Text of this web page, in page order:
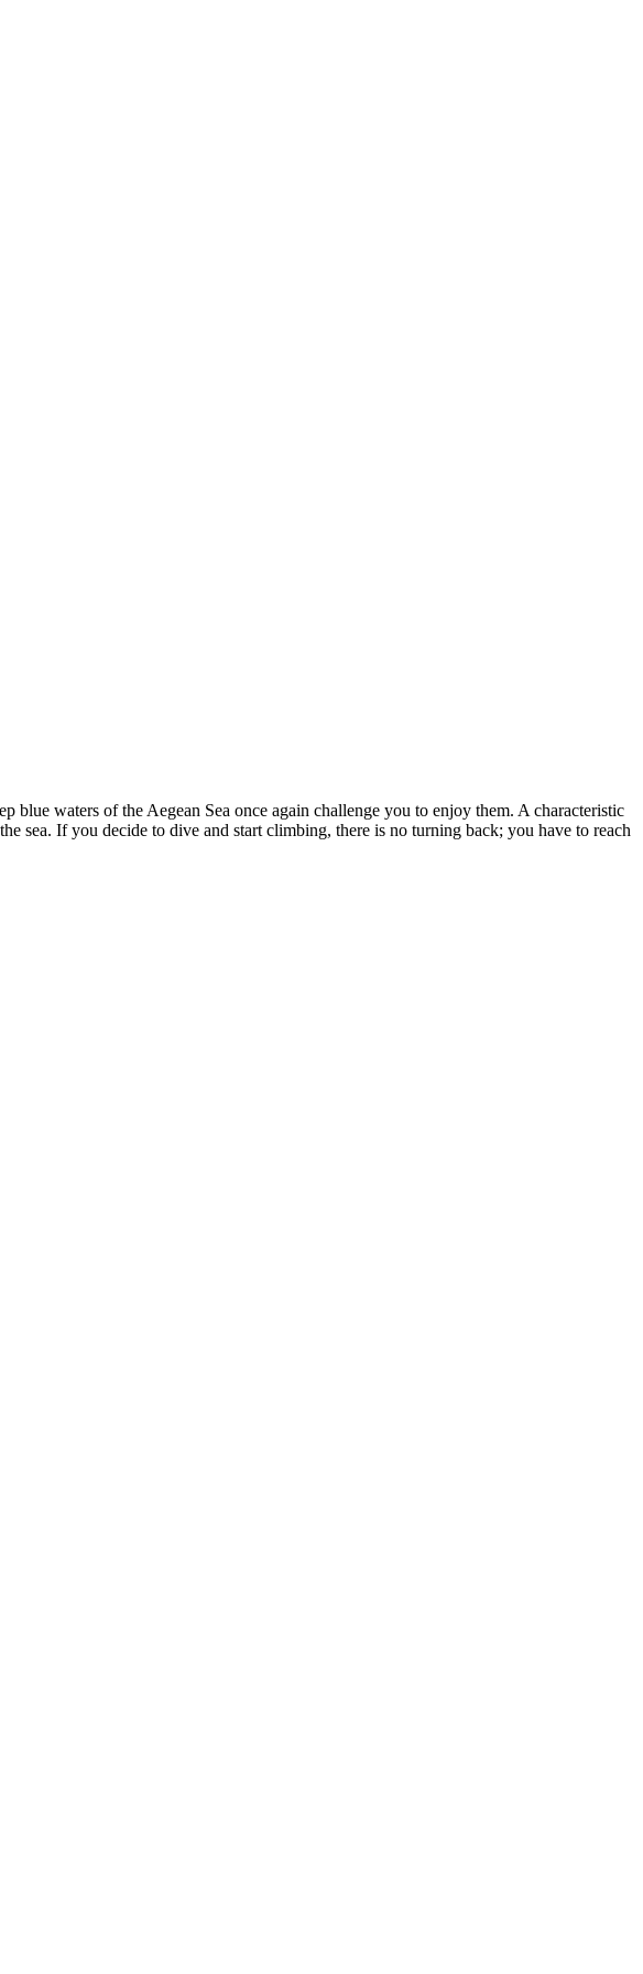
waters of the Aegean Sea once again challenge you to enjoy them. A characteristic
sea. If you decide to dive and start climbing, there is no turning back; you have to reach